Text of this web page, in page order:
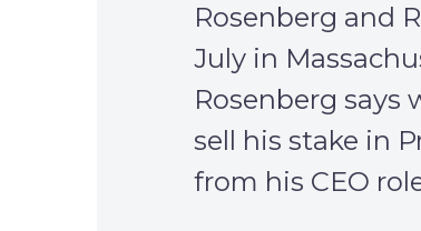
Rosenberg and
July in
Rosenberg says
sell his stake in
from his CEO